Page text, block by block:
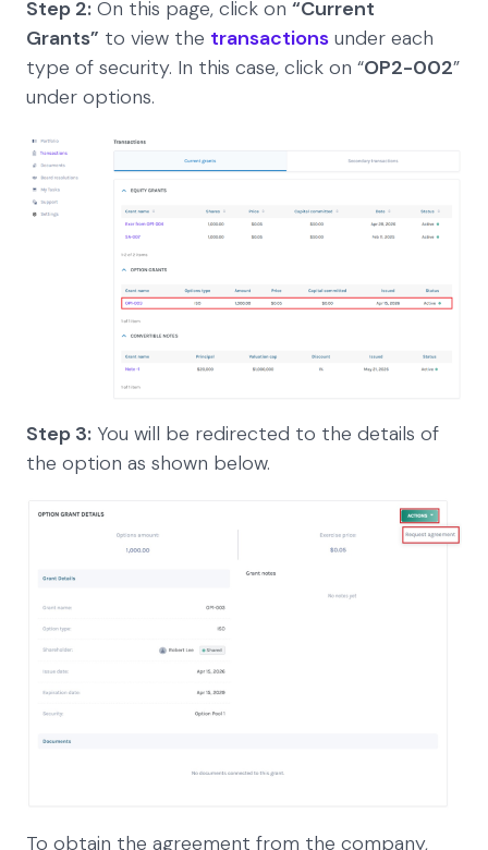
Step 2: On this page, click on “Current
Grants” to view the transactions under each
type of security. In this case, click on “OP2-002”
under options.
Step 3: You will be redirected to the details of
the option as shown below.
To obtain the agreement from the company,